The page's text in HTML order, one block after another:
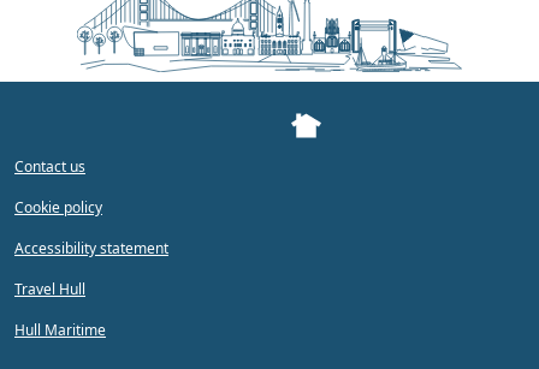
Contact us
Cookie policy
Accessibility statement
Travel Hull
Hull Maritime